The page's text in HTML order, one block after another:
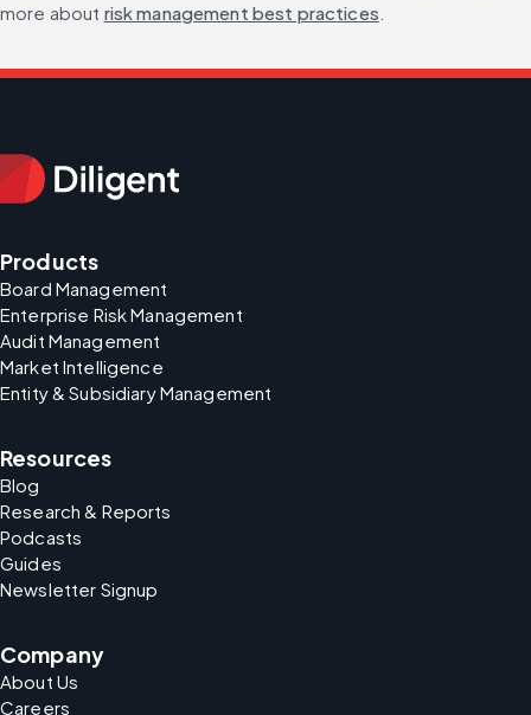
more about risk management best practices
Products
Board Management
Enterprise Risk Management
Audit Management
Market Intelligence
Entity & Subsidiary Management
Resources
Blog
Research & Reports
Podcasts
Guides
Newsletter Signup
Company
About Us
Careers